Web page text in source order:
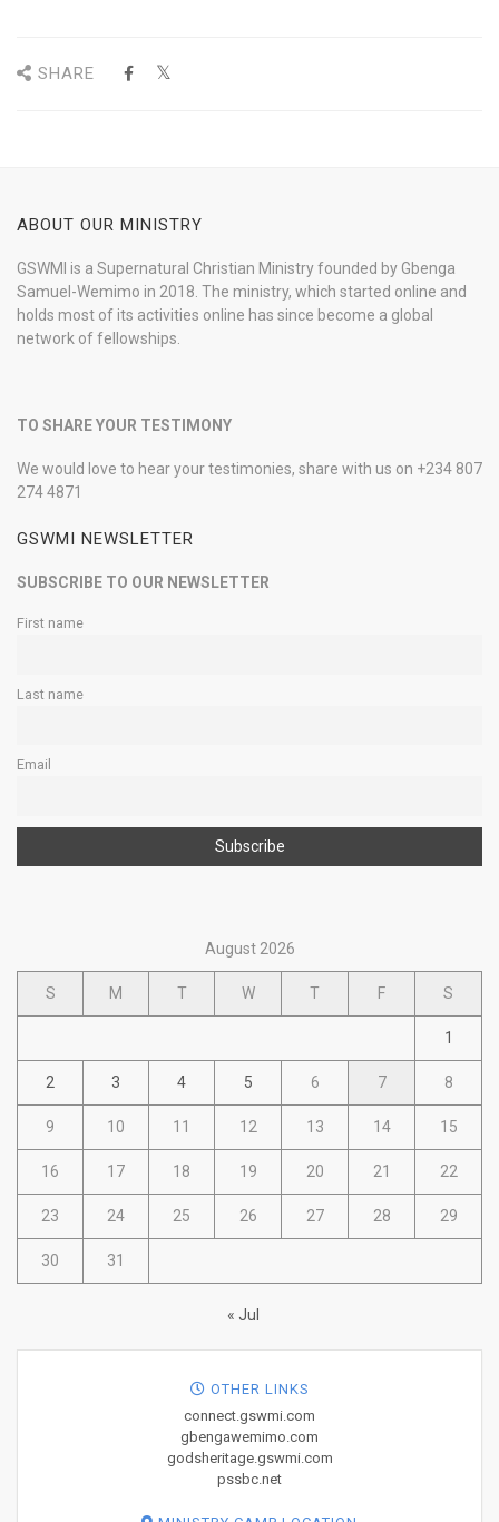
SHARE
ABOUT OUR MINISTRY
GSWMI is a Supernatural Christian Ministry founded by Gbenga
Samuel-Wemimo in 2018. The ministry, which started online and
holds most of its activities online has since become a global
network of fellowships.
TO SHARE YOUR TESTIMONY
We would love to hear your testimonies, share with us on +234 807
274 4871
GSWMI NEWSLETTER
SUBSCRIBE TO OUR NEWSLETTER
First name
Last name
Email
August 2026
S M T W T F S
1
2 3 4 5 6 7 8
9 10 11 12 13 14 15
16 17 18 19 20 21 22
23 24 25 26 27 28 29
30 31
« Jul
OTHER LINKS
connect.gswmi.com
gbengawemimo.com
godsheritage.gswmi.com
pssbc.net